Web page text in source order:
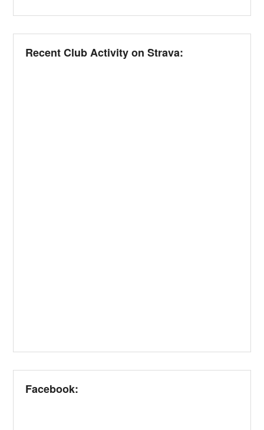
Recent Club Activity on Strava:
Facebook: